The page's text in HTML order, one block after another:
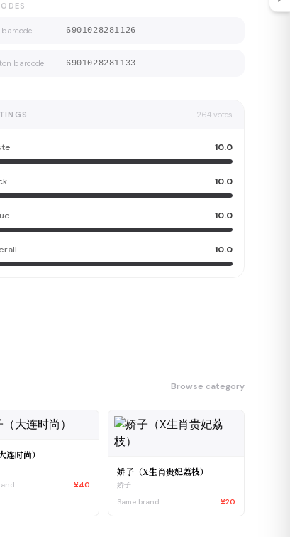
barcode 6901028281126
barcode 6901028281133
264 votes
10.0
10.0
10.0
10.0
Browse category
连时尚）
¥40
娇子（X生肖贵妃荔枝）
娇子
Same brand
¥20